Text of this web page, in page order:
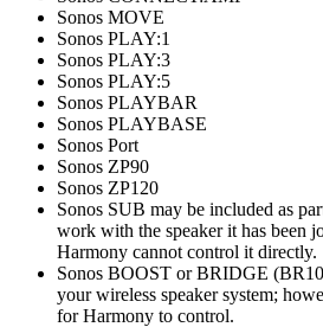
Sonos MOVE
Sonos PLAY:1
Sonos PLAY:3
Sonos PLAY:5
Sonos PLAYBAR
Sonos PLAYBASE
Sonos Port
Sonos ZP90
Sonos ZP120
Sonos SUB may be included as
work with the speaker it has been
Harmony cannot control it directly.
Sonos BOOST or BRIDGE
your wireless speaker system;
for Harmony to control.